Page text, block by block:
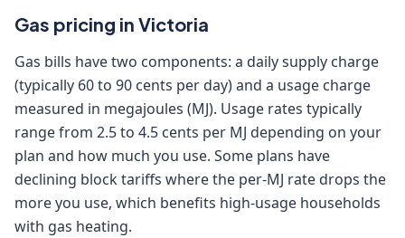
Gas pricing in Victoria
Gas bills have two components: a daily supply charge
(typically 60 to 90 cents per day) and a usage charge
measured in megajoules (MJ). Usage rates typically
range from 2.5 to 4.5 cents per MJ depending on your
plan and how much you use. Some plans have
declining block tariffs where the per-MJ rate drops the
more you use, which benefits high-usage households
with gas heating.